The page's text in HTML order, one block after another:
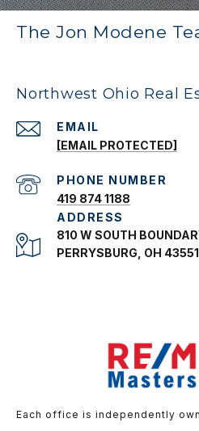
The Jon Modene
Northwest Ohio Real
EMAIL
[EMAIL PROTECTED]
PHONE NUMBER
419 874 1188
ADDRESS
810 W SOUTH
PERRYSBURG, OH 43551
Each office is independently